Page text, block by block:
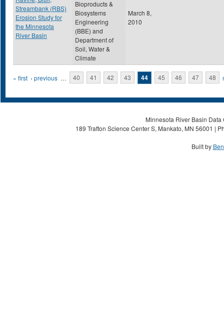
Streambank (RBS)
Erosion Study for
the Minnesota
River Basin
Bioproducts &
Biosystems
Engineering
(BBE) and
Department of
Soil, Water &
Climate
March 8,
2010
Pages
« first ‹ previous … 40 41 42 43 44 45 46 47 48
Minnesota River Basin
189 Trafton Science Center S, Mankato, MN 56001 |
Built by